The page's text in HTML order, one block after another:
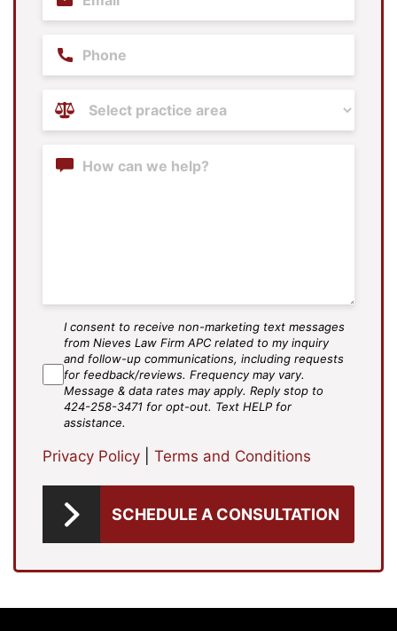
Phone
Practice
Areas
Content
SMS
Agree
I consent to receive non-marketing text messages
from Nieves Law Firm APC related to my inquiry
and follow-up communications, including requests
for feedback/reviews. Frequency may vary.
Message & data rates may apply. Reply stop to
424-258-3471 for opt-out. Text HELP for
assistance.
Privacy Policy Terms and Conditions
SCHEDULE A CONSULTATION